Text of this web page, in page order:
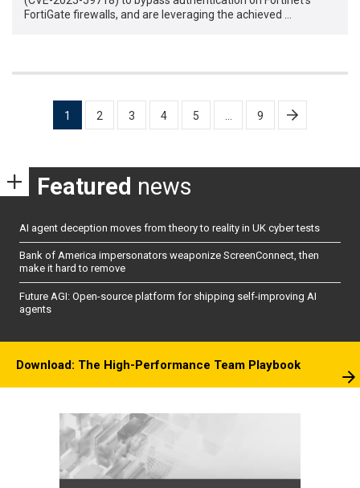
FortiGate firewalls, and are leveraging the achieved …
pagination
1 2 3 4 5 9
Featured news
AI agent deception moves from theory to reality in UK cyber tests
Bank of America impersonators weaponize ScreenConnect, then
make it hard to remove
Future AGI: Open-source platform for shipping self-improving AI
agents
Download: The High-Performance Team Playbook